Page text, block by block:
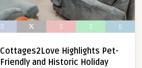
Cottages2Love Highlights Pet-
Friendly and Historic Holiday